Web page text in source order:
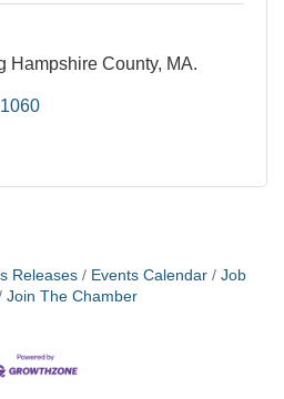
Hampshire County, MA.
Releases Events Calendar
Job
Join The Chamber